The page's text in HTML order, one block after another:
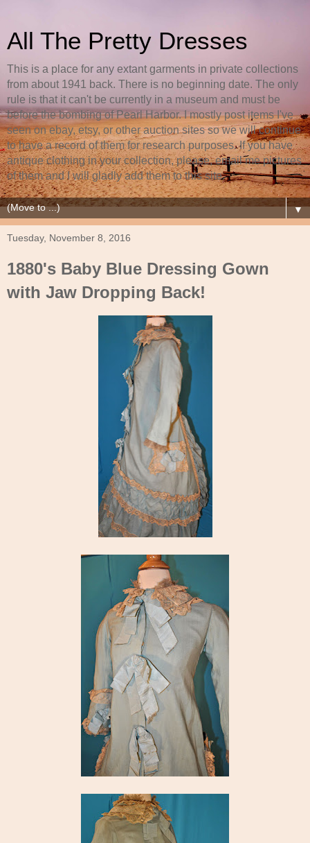
All The Pretty Dresses
This is a place for any extant garments in private collections
from about 1941 back. There is no beginning date. The only
rule is that it can't be currently in a museum and must be
before the bombing of Pearl Harbor. I mostly post items I've
seen on ebay, etsy, or other auction sites so we will continue
to have a record of them for research purposes. If you have
antique clothing in your collection, please, email me pictures
of them and I will gladly add them to this site.
▼
Tuesday, November 8, 2016
1880's Baby Blue Dressing Gown
with Jaw Dropping Back!